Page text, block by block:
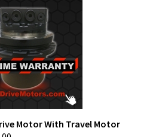
Motor With Travel Motor